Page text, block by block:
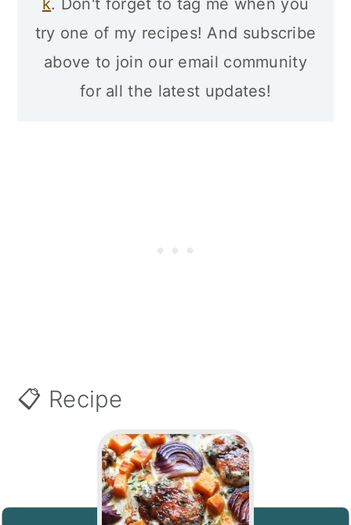
k. Don't forget to tag me when you
try one of my recipes! And subscribe
above to join our email community
for all the latest updates!
📋 Recipe